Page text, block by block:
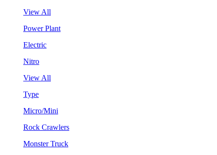
View All
Power Plant
Electric
Nitro
View All
Type
Micro/Mini
Rock Crawlers
Monster Truck